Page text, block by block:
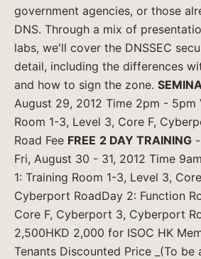
government agencies, or those
DNS. Through a mix of
labs, we'll cover the DNSSEC
detail, including the differences
and how to sign the zone.
August 29, 2012 Time 2pm - 5pm
Room 1-3, Level 3, Core F,
Road Fee FREE 2 DAY TRAINING
Fri, August 30 - 31, 2012 Time
1: Training Room 1-3, Level 3,
Cyberport RoadDay 2: Function
Core F, Cyberport 3, Cyberport
2,500HKD 2,000 for ISOC HK
Tenants Discounted Price _(To be